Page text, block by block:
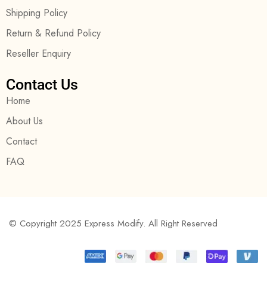
Shipping Policy
Return & Refund Policy
Reseller Enquiry
Contact Us
Home
About Us
Contact
FAQ
© Copyright 2025 Express Modify. All Right Reserved